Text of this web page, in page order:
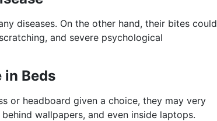
diseases. On the other hand, their bites could
and severe psychological
in Beds
or headboard given a choice, they may very
wallpapers, and even inside laptops.